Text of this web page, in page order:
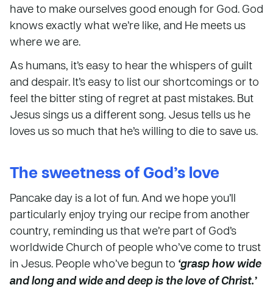
have to make ourselves good enough for God. God
knows exactly what we’re like, and He meets us
where we are.
As humans, it’s easy to hear the whispers of guilt
and despair. It’s easy to list our shortcomings or to
feel the bitter sting of regret at past mistakes. But
Jesus sings us a different song. Jesus tells us he
loves us so much that he’s willing to die to save us.
The sweetness of God’s love
Pancake day is a lot of fun. And we hope you’ll
particularly enjoy trying our recipe from another
country, reminding us that we’re part of God’s
worldwide Church of people who’ve come to trust
in Jesus. People who’ve begun to ‘grasp how wide
and long and wide and deep is the love of Christ.’